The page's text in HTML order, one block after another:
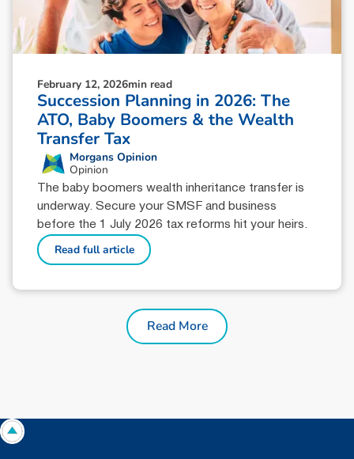
February 12, 2026min read
Succession Planning in 2026: The
ATO, Baby Boomers & the Wealth
Transfer Tax
Morgans Opinion
Opinion
The baby boomers wealth inheritance transfer is
underway. Secure your SMSF and business
before the 1 July 2026 tax reforms hit your heirs.
Read full article
Read More